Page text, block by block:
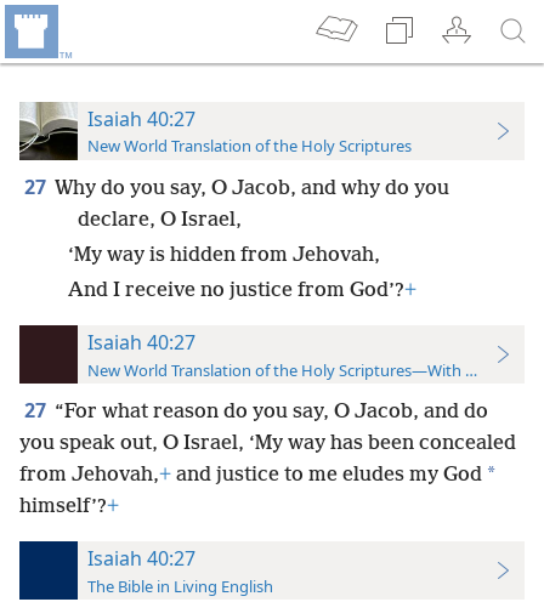
Isaiah 40:27
New World Translation of the Holy Scriptures
27 Why do you say, O Jacob, and why do you
declare, O Israel,
‘My way is hidden from Jehovah,
And I receive no justice from God’?+
Isaiah 40:27
New World Translation of the Holy Scriptures—With References
27 “For what reason do you say, O Jacob, and do
you speak out, O Israel, ‘My way has been concealed
from Jehovah,+ and justice to me eludes my God *
himself’?+
Isaiah 40:27
The Bible in Living English